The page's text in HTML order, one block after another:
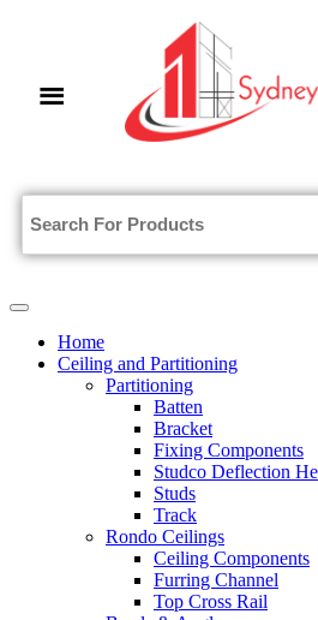
Home
Ceiling and Partitioning
Partitioning
Batten
Bracket
Fixing Components
Studco Deflection
Studs
Track
Rondo Ceilings
Ceiling Components
Furring Channel
Top Cross Rail